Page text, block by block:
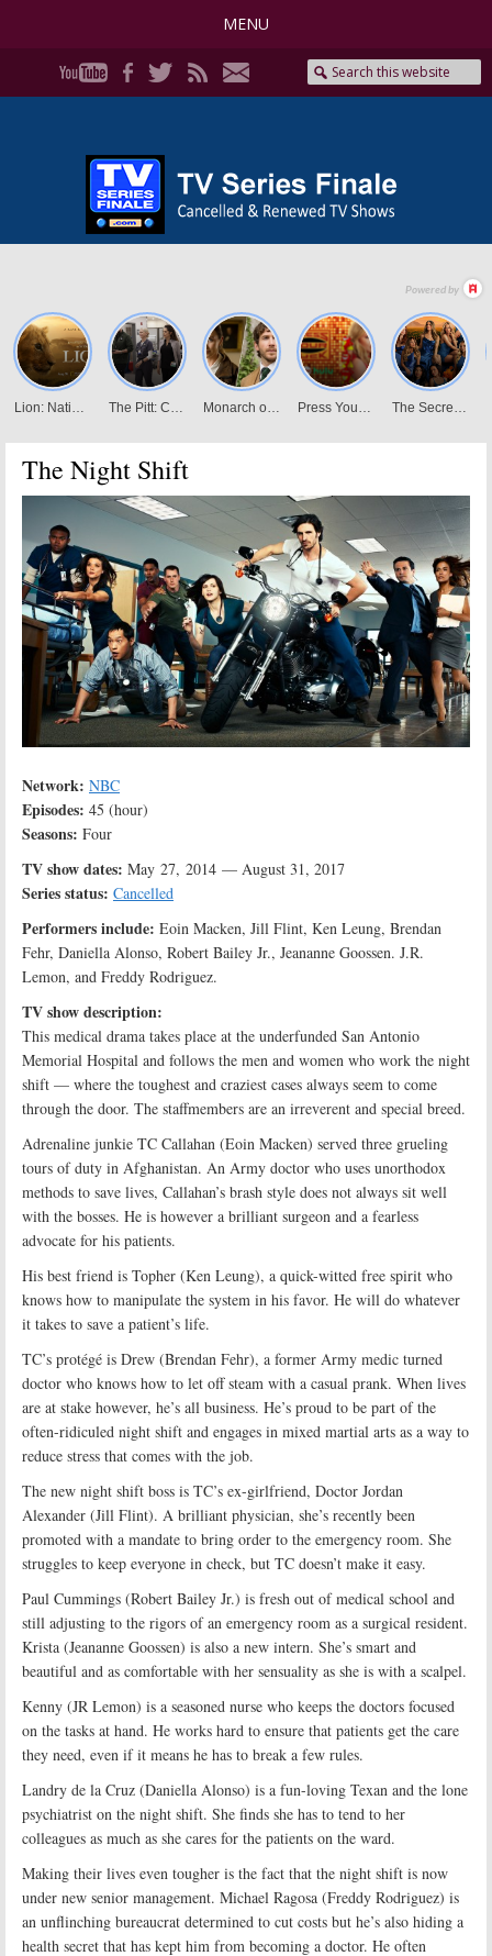
MENU
The Night Shift
Network: NBC
Episodes: 45 (hour)
Seasons: Four
TV show dates: May 27, 2014 — August 31, 2017
Series status: Cancelled
Performers include: Eoin Macken, Jill Flint, Ken Leung, Brendan
Fehr, Daniella Alonso, Robert Bailey Jr., Jeananne Goossen. J.R.
Lemon, and Freddy Rodriguez.
TV show description:
This medical drama takes place at the underfunded San Antonio
Memorial Hospital and follows the men and women who work the night
shift — where the toughest and craziest cases always seem to come
through the door. The staffmembers are an irreverent and special breed.
Adrenaline junkie TC Callahan (Eoin Macken) served three grueling
tours of duty in Afghanistan. An Army doctor who uses unorthodox
methods to save lives, Callahan’s brash style does not always sit well
with the bosses. He is however a brilliant surgeon and a fearless
advocate for his patients.
His best friend is Topher (Ken Leung), a quick-witted free spirit who
knows how to manipulate the system in his favor. He will do whatever
it takes to save a patient’s life.
TC’s protégé is Drew (Brendan Fehr), a former Army medic turned
doctor who knows how to let off steam with a casual prank. When lives
are at stake however, he’s all business. He’s proud to be part of the
often-ridiculed night shift and engages in mixed martial arts as a way to
reduce stress that comes with the job.
The new night shift boss is TC’s ex-girlfriend, Doctor Jordan
Alexander (Jill Flint). A brilliant physician, she’s recently been
promoted with a mandate to bring order to the emergency room. She
struggles to keep everyone in check, but TC doesn’t make it easy.
Paul Cummings (Robert Bailey Jr.) is fresh out of medical school and
still adjusting to the rigors of an emergency room as a surgical resident.
Krista (Jeananne Goossen) is also a new intern. She’s smart and
beautiful and as comfortable with her sensuality as she is with a scalpel.
Kenny (JR Lemon) is a seasoned nurse who keeps the doctors focused
on the tasks at hand. He works hard to ensure that patients get the care
they need, even if it means he has to break a few rules.
Landry de la Cruz (Daniella Alonso) is a fun-loving Texan and the lone
psychiatrist on the night shift. She finds she has to tend to her
colleagues as much as she cares for the patients on the ward.
Making their lives even tougher is the fact that the night shift is now
under new senior management. Michael Ragosa (Freddy Rodriguez) is
an unflinching bureaucrat determined to cut costs but he’s also hiding a
health secret that has kept him from becoming a doctor. He often